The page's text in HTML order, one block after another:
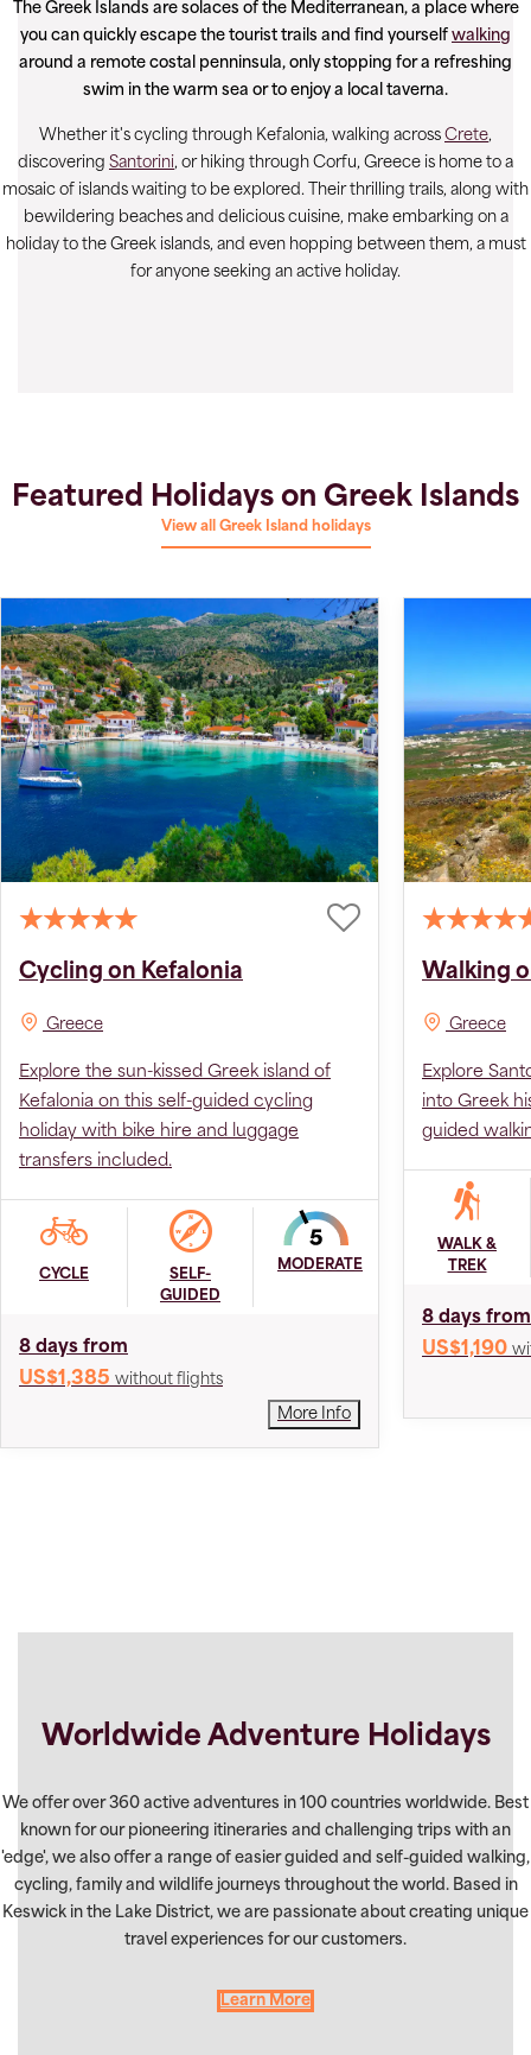
The Greek Islands are solaces of the Mediterranean, a place where
you can quickly escape the tourist trails and find yourself walking
around a remote costal penninsula, only stopping for a refreshing
swim in the warm sea or to enjoy a local taverna.
Whether it's cycling through Kefalonia, walking across Crete,
discovering Santorini, or hiking through Corfu, Greece is home to a
mosaic of islands waiting to be explored. Their thrilling trails, along with
bewildering beaches and delicious cuisine, make embarking on a
holiday to the Greek islands, and even hopping between them, a must
for anyone seeking an active holiday.
Featured Holidays on Greek Islands
View all Greek Island holidays
Cycling on Kefalonia
Greece
Explore the sun-kissed Greek island of
Kefalonia on this self-guided cycling
holiday with bike hire and luggage
transfers included.
CYCLE
SELF-
GUIDED
MODERATE
8 days from
US$1,385 without flights
More Info
Walking
Greece
Explore
into Greek
guided
WALK &
TREK
8 days from
US$1,190
Worldwide Adventure Holidays
We offer over 360 active adventures in 100 countries worldwide. Best
known for our pioneering itineraries and challenging trips with an
'edge', we also offer a range of easier guided and self-guided walking,
cycling, family and wildlife journeys throughout the world. Based in
Keswick in the Lake District, we are passionate about creating unique
travel experiences for our customers.
Learn More